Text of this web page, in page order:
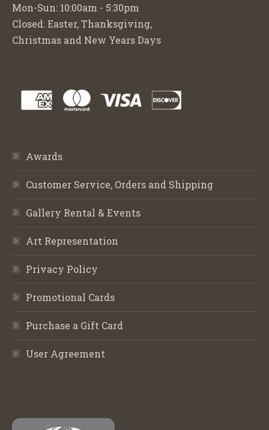
Mon-Sun: 10:00am - 5:30pm
Closed: Easter, Thanksgiving,
Christmas and New Years Days
Awards
Customer Service, Orders and Shipping
Gallery Rental & Events
Art Representation
Privacy Policy
Promotional Cards
Purchase a Gift Card
User Agreement